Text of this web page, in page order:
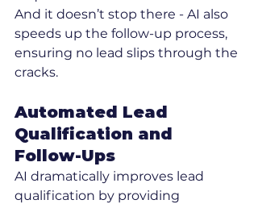
And it doesn’t stop there - AI also
speeds up the follow-up process,
ensuring no lead slips through the
cracks.
Automated Lead
Qualification and
Follow-Ups
AI dramatically improves lead
qualification by providing